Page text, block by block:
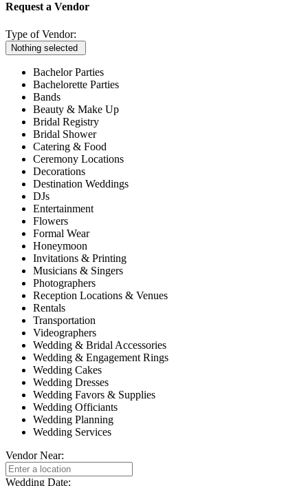
Request a Vendor
Type of Vendor:
Nothing selected
Bachelor Parties
Bachelorette Parties
Bands
Beauty & Make Up
Bridal Registry
Bridal Shower
Catering & Food
Ceremony Locations
Decorations
Destination Weddings
DJs
Entertainment
Flowers
Formal Wear
Honeymoon
Invitations & Printing
Musicians & Singers
Photographers
Reception Locations & Venues
Rentals
Transportation
Videographers
Wedding & Bridal Accessories
Wedding & Engagement Rings
Wedding Cakes
Wedding Dresses
Wedding Favors & Supplies
Wedding Officiants
Wedding Planning
Wedding Services
Vendor Near:
Wedding Date: